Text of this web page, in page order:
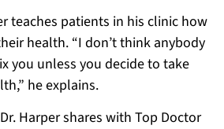
teaches patients in his clinic how
health. “I don’t think anybody
you unless you decide to take
he explains.
Harper shares with Top Doctor